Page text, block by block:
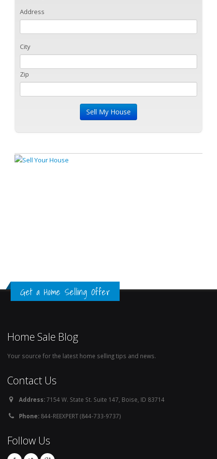
Address
City
Zip
Get a Home Selling Offer
Home Sale Blog
Your source for the latest home selling tips and news.
Contact Us
Address:7154 W. State St. Suite 147, Boise, ID 83714
Phone: 844-REEXPERT (844-733-9737)
Follow Us